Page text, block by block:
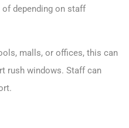
depending on staff
malls, or offices, this can
rush windows. Staff can